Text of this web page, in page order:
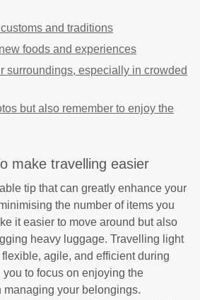
and traditions
foods and experiences
surroundings, especially in crowded
but also remember to enjoy the
make travelling easier
tip that can greatly enhance your
the number of items you
it easier to move around but also
heavy luggage. Travelling light
agile, and efficient during
to focus on enjoying the
managing your belongings.